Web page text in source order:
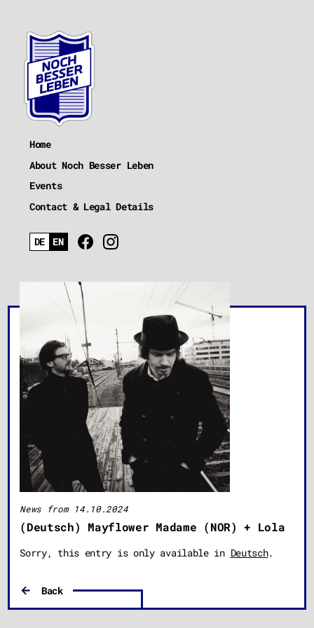
Home
About Noch Besser Leben
Events
Contact & Legal Details
News from 14.10.2024
(Deutsch) Mayflower Madame (NOR) + Lola
Sorry, this entry is only available in Deutsch.
Back